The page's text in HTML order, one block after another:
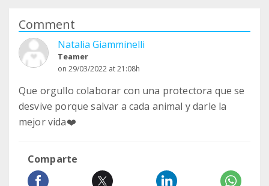
Comment
Natalia Giamminelli
Teamer
on 29/03/2022 at 21:08h
Que orgullo colaborar con una protectora que se
desvive porque salvar a cada animal y darle la
mejor vida❤️
Comparte